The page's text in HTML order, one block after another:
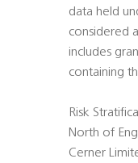
data held
considered
includes
containing
Risk
North of
Cerner